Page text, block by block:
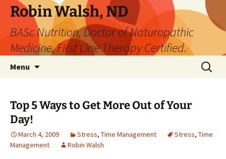
Robin Walsh, ND
BASc Nutrition, Doctor of Naturopathic
Medicine, First Line Therapy Certified.
Menu
Search
for:
Top 5 Ways to Get More Out of Your
Day!
March 4, 2009 Stress, Time Management Stress, Time
Management
Robin Walsh